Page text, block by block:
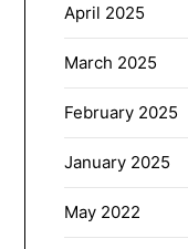
April 2025
March 2025
February 2025
January 2025
May 2022